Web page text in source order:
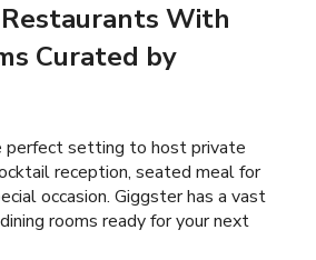
With
Curated by
perfect setting to host private
reception, seated meal for
occasion. Giggster has a vast
rooms ready for your next